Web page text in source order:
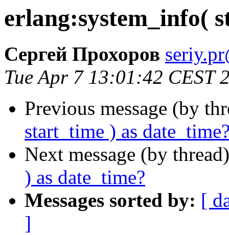
erlang:system_info(
Сергей Прохоров
Tue Apr 7 13:01:42 CEST
Previous message (by
start_time ) as
Next message (by
) as date_time?
Messages sorted by: [
]